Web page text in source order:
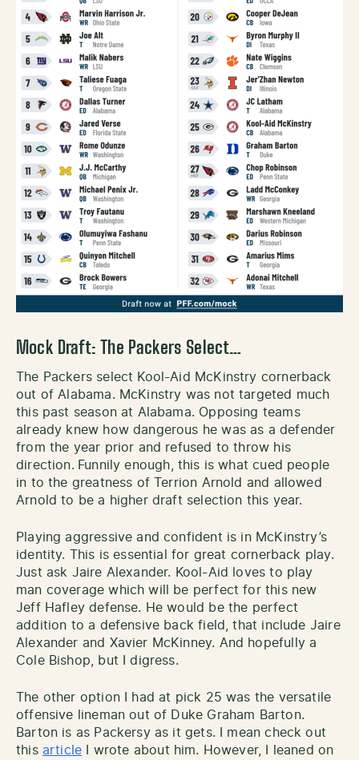
Mock Draft: The Packers Select…
The Packers select Kool-Aid McKinstry cornerback
out of Alabama. McKinstry was not targeted much
this past season at Alabama. Opposing teams
already knew how dangerous he was as a defender
from the year prior and refused to throw his
direction. Funnily enough, this is what cued people
in to the greatness of Terrion Arnold and allowed
Arnold to be a higher draft selection this year.
Playing aggressive and confident is in McKinstry’s
identity. This is essential for great cornerback play.
Just ask Jaire Alexander. Kool-Aid loves to play
man coverage which will be perfect for this new
Jeff Hafley defense. He would be the perfect
addition to a defensive back field, that include Jaire
Alexander and Xavier McKinney. And hopefully a
Cole Bishop, but I digress.
The other option I had at pick 25 was the versatile
offensive lineman out of Duke Graham Barton.
Barton is as Packersy as it gets. I mean check out
this article I wrote about him. However, I leaned on